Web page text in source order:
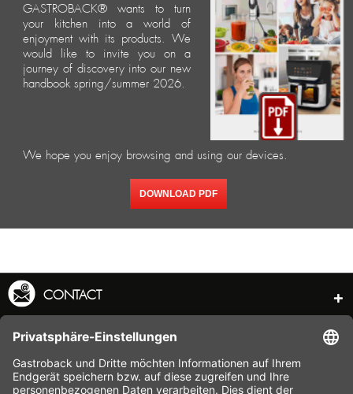
GASTROBACK® wants to turn
your kitchen into a world of
enjoyment with its products. We
would like to invite you on a
journey of discovery into our new
handbook spring/summer 2026.
We hope you enjoy browsing and using our devices.
DOWNLOAD PDF
CONTACT
SERVICE HOTLINE
INFORMATION